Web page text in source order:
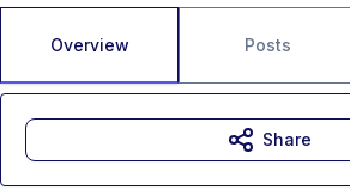
Overview Posts
Share